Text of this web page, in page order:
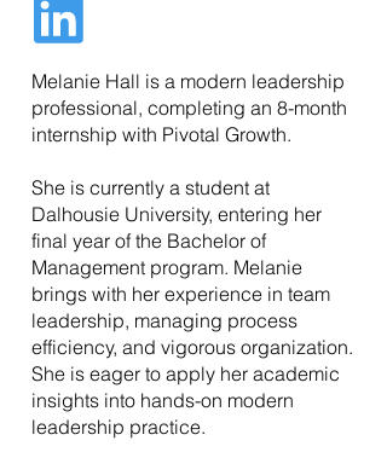
Melanie Hall is a modern leadership
professional, completing an 8-month
internship with Pivotal Growth.
She is currently a student at
Dalhousie University, entering her
final year of the Bachelor of
Management program. Melanie
brings with her experience in team
leadership, managing process
efficiency, and vigorous organization.
She is eager to apply her academic
insights into hands-on modern
leadership practice.